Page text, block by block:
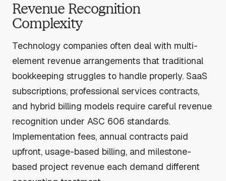
Revenue Recognition
Complexity
Technology companies often deal with multi-
element revenue arrangements that traditional
bookkeeping struggles to handle properly. SaaS
subscriptions, professional services contracts,
and hybrid billing models require careful revenue
recognition under ASC 606 standards.
Implementation fees, annual contracts paid
upfront, usage-based billing, and milestone-
based project revenue each demand different